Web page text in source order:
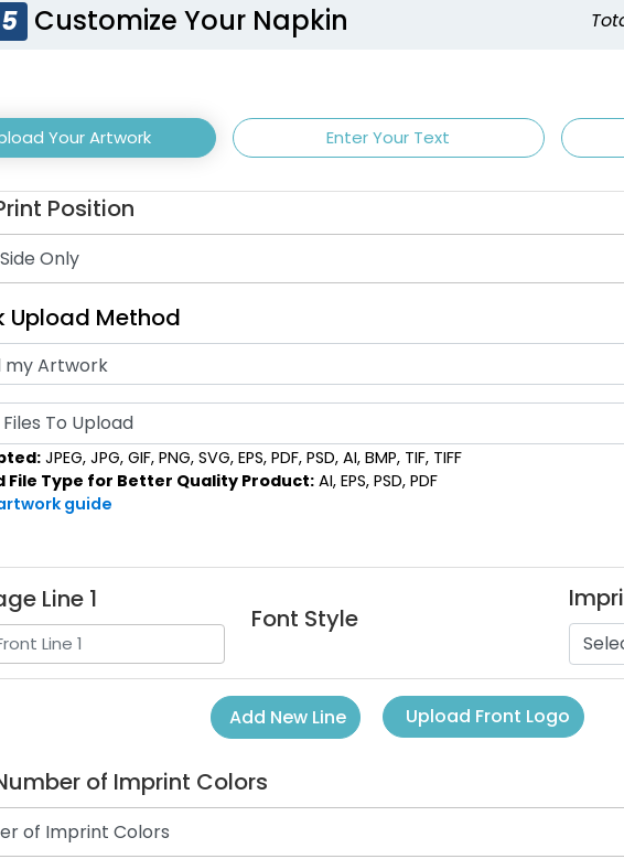
Customize Your Napkin
Your Artwork Enter Your Text
Position
Upload Method
To Upload
JPEG, JPG, GIF, PNG, SVG, EPS, PDF, PSD, AI, BMP, TIF, TIFF
File Type for Better Quality Product: AI, EPS, PSD, PDF
guide
Line 1
Font Style
Add New Line Upload Front Logo
of Imprint Colors